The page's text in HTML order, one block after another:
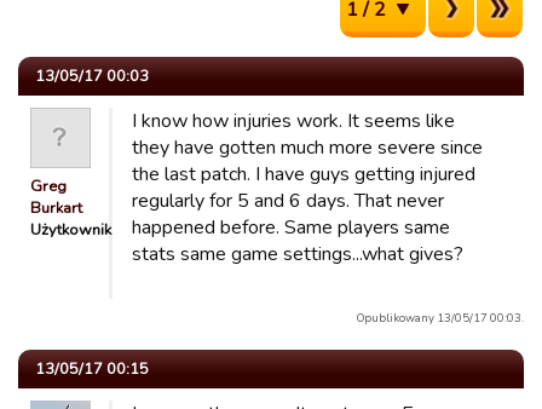
1 / 2
13/05/17 00:03
Greg
Burkart
Użytkownik
I know how injuries work. It seems like
they have gotten much more severe since
the last patch. I have guys getting injured
regularly for 5 and 6 days. That never
happened before. Same players same
stats same game settings...what gives?
Opublikowany 13/05/17 00:03.
13/05/17 00:15